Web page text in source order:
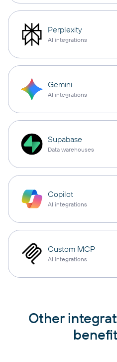
Perplexity
AI integrations
Gemini
AI integrations
Supabase
Data warehouses
Copilot
AI integrations
Custom MCP
AI integrations
Other